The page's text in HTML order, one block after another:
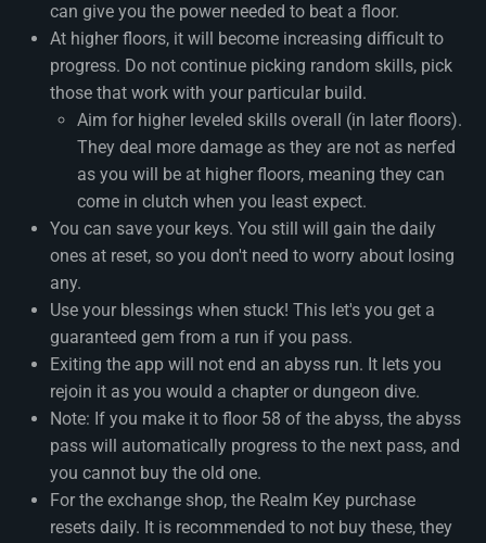
can give you the power needed to beat a floor.
At higher floors, it will become increasing difficult to
progress. Do not continue picking random skills, pick
those that work with your particular build.
Aim for higher leveled skills overall (in later floors).
They deal more damage as they are not as nerfed
as you will be at higher floors, meaning they can
come in clutch when you least expect.
You can save your keys. You still will gain the daily
ones at reset, so you don't need to worry about losing
any.
Use your blessings when stuck! This let's you get a
guaranteed gem from a run if you pass.
Exiting the app will not end an abyss run. It lets you
rejoin it as you would a chapter or dungeon dive.
Note: If you make it to floor 58 of the abyss, the abyss
pass will automatically progress to the next pass, and
you cannot buy the old one.
For the exchange shop, the Realm Key purchase
resets daily. It is recommended to not buy these, they